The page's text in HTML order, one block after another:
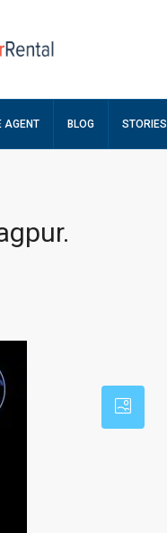
AGENT BLOG STORIES